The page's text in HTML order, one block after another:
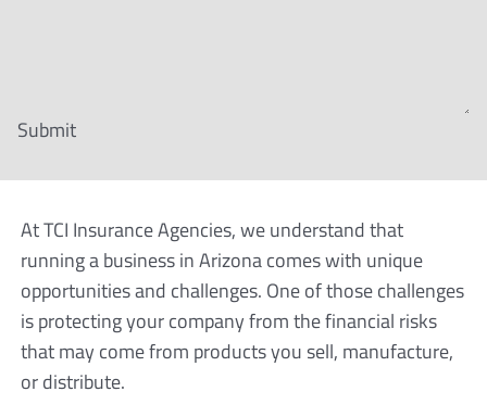
Submit
At TCI Insurance Agencies, we understand that
running a business in Arizona comes with unique
opportunities and challenges. One of those challenges
is protecting your company from the financial risks
that may come from products you sell, manufacture,
or distribute.